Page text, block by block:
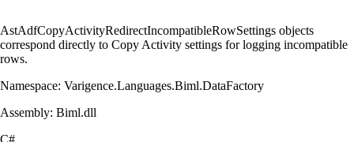
AstAdfCopyActivityRedirectIncompatibleRowSettings objects
correspond directly to Copy Activity settings for logging incompatible
rows.
Namespace: Varigence.Languages.Biml.DataFactory
Assembly: Biml.dll
C#